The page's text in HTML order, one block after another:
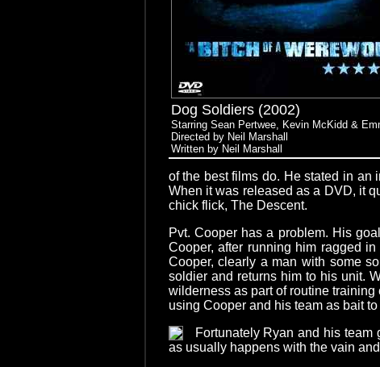
Dog Soldiers (2002)
Starring Sean Pertwee, Kevin McKidd &
Directed by Neil Marshall
Written by Neil Marshall
of the best films do. He stated in an
When it was released as a DVD, it
chick flick, The Descent.
Pvt. Cooper has a problem. His
Cooper, after running him ragged
Cooper, clearly a man with some
soldier and returns him to his unit.
wilderness as part of routine
using Cooper and his team as bait
Fortunately Ryan and his
as usually happens with the vain